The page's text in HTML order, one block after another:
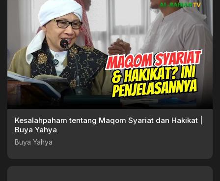
Kesalahpaham tentang Maqom Syariat dan Hakikat |
Buya Yahya
Buya Yahya